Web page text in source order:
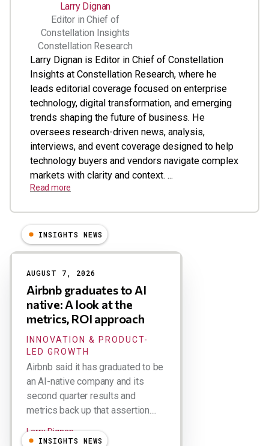
Larry Dignan
Editor in Chief of
Constellation Insights
Constellation Research
Larry Dignan is Editor in Chief of Constellation
Insights at Constellation Research, where he
leads editorial coverage focused on enterprise
technology, digital transformation, and emerging
trends shaping the future of business. He
oversees research-driven news, analysis,
interviews, and event coverage designed to help
technology buyers and vendors navigate complex
markets with clarity and context. ...
Read more
Results
INSIGHTS NEWS
AUGUST 7, 2026
Airbnb graduates to AI
native: A look at the
metrics, ROI approach
INNOVATION & PRODUCT-
LED GROWTH
Airbnb said it has graduated to be
an AI-native company and its
second quarter results and
metrics back up that assertion....
Larry Dignan
INSIGHTS NEWS